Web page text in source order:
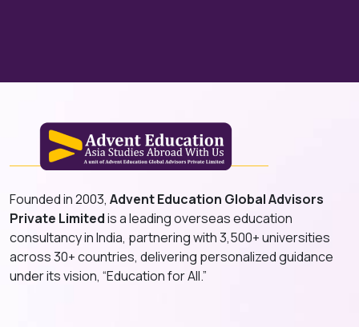
Founded in 2003, Advent Education Global Advisors
Private Limitedis a leading overseas education
consultancy in India, partnering with 3,500+ universities
across 30+ countries, delivering personalized guidance
under its vision, “Education for All.”